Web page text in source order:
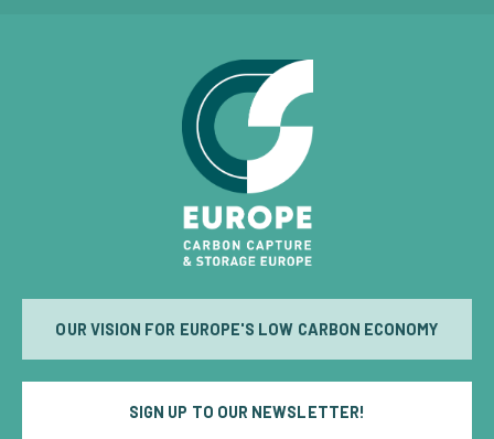
OUR VISION FOR EUROPE'S LOW CARBON ECONOMY
SIGN UP TO OUR NEWSLETTER!